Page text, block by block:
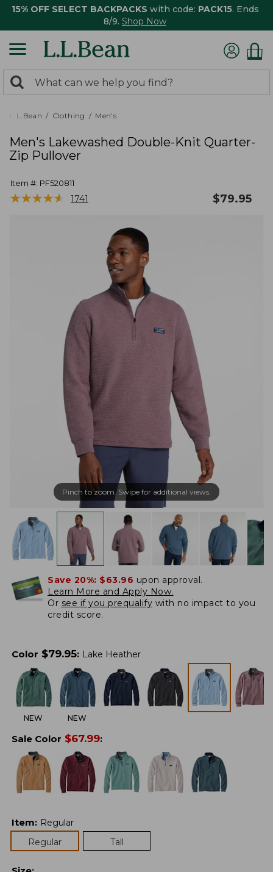
15% OFF SELECT BACKPACKS with code: PACK15. Ends
8/9. Shop Now
search
returned.
Search:
L.L.Bean Clothing Men's
Men's Lakewashed Double-Knit Quarter-
Zip Pullover
Item #: PF520811
★★★★★
★★★★★ 1741 $79.95
Pinch to zoom. Swipe for additional views.
Save 20%: $63.96 upon approval.
Learn More and Apply Now.
Or see if you prequalify with no impact to you
credit score.
Color $79.95: Lake Heather
NEW NEW
Sale Color $67.99:
Item: Regular
Regular
Tall